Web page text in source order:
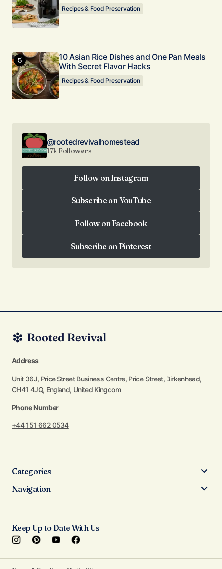
Recipes & Food Preservation
10 Asian Rice Dishes and One Pan Meals
With Secret Flavor Hacks
Recipes & Food Preservation
@rootedrevivalhomestead
17k Followers
Follow on Instagram
Subscribe on YouTube
Follow on Facebook
Subscribe on Pinterest
Subscribe on Pinterest
Address
Unit 36J, Price Street Business Centre, Price Street, Birkenhead,
CH41 4JQ, England, United Kingdom
Phone Number
+44 151 662 0534
Categories
Navigation
Keep Up to Date With Us